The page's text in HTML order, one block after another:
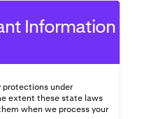
Information
protections under
extent these state laws
when we process your